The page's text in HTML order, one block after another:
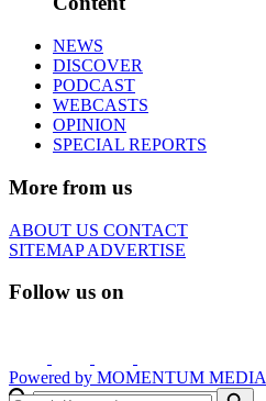
NEWS
DISCOVER
PODCAST
WEBCASTS
OPINION
SPECIAL REPORTS
More from us
ABOUT US CONTACT
SITEMAPADVERTISE
Follow us on
Powered by MOMENTUM MEDIA